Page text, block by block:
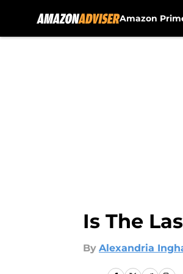
Amazon
Is The
By Alexandria